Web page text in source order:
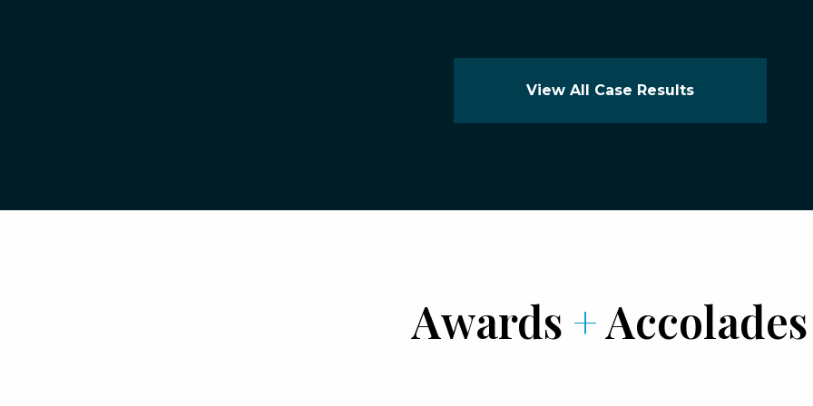
View All Case Results
Awards +Accolades